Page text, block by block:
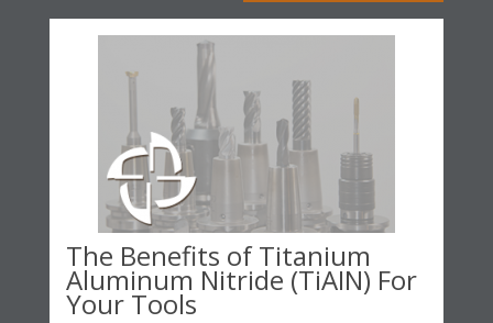
The Benefits of Titanium
Aluminum Nitride (TiAIN) For
Your Tools